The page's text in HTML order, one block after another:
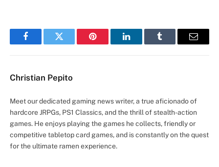
FacebookTwitter Pinterest LinkedInTumblr Email
Christian Pepito
Meet our dedicated gaming news writer, a true aficionado of
hardcore JRPGs, PS1 Classics, and the thrill of stealth-action
games. He enjoys playing the games he collects, friendly or
competitive tabletop card games, and is constantly on the quest
for the ultimate ramen experience.